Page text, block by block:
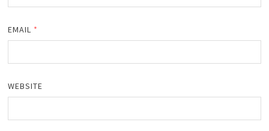
EMAIL *
WEBSITE